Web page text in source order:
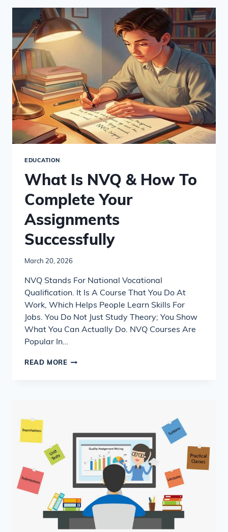
NVQ
ASSIGNMENT
STEP-
BY-
EDUCATION
What Is NVQ & How To
Complete Your
Assignments
Successfully
March 20, 2026
NVQ Stands For National Vocational
Qualification. It Is A Course That You Do At
Work, Which Helps People Learn Skills For
Jobs. You Do Not Just Study Theory; You Show
What You Can Actually Do. NVQ Courses Are
Popular In…
READ MOREWHAT
ASSIGNMENTS
SUCCESSFULLY